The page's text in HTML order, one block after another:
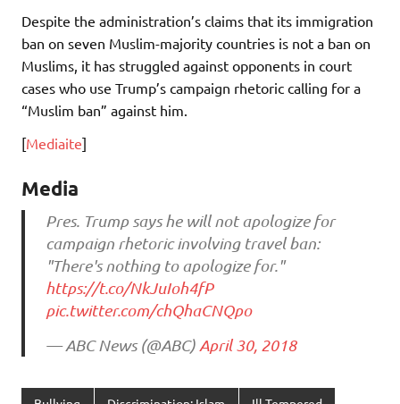
Despite the administration’s claims that its immigration
ban on seven Muslim-majority countries is not a ban on
Muslims, it has struggled against opponents in court
cases who use Trump’s campaign rhetoric calling for a
“Muslim ban” against him.
[Mediaite]
Media
Pres. Trump says he will not apologize for
campaign rhetoric involving travel ban:
"There's nothing to apologize for."
https://t.co/NkJuIoh4fP
pic.twitter.com/chQhaCNQpo
— ABC News (@ABC) April 30, 2018